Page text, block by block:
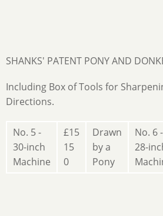
SHANKS' PATENT PONY AND
Including Box of Tools for
Directions.
No. 5 -
30-inch
Machine
£15
15
0
Drawn
by a
Pony
No. 6 -
28-